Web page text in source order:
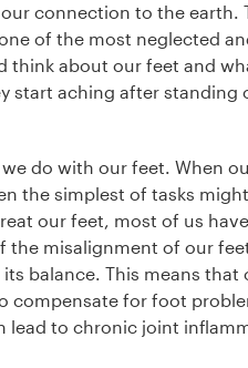
connection to the earth.
of the most neglected
think about our feet and
start aching after
do with our feet. When
the simplest of tasks
our feet, most of us
the misalignment of our
balance. This means
compensate for foot
lead to chronic joint